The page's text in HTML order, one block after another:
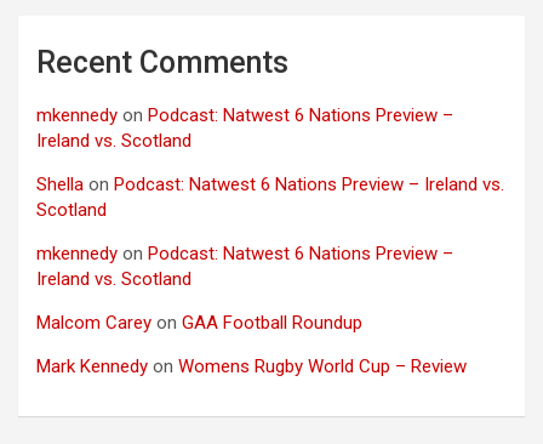
Recent Comments
mkennedy on Podcast: Natwest 6 Nations Preview –
Ireland vs. Scotland
Shella on Podcast: Natwest 6 Nations Preview – Ireland vs.
Scotland
mkennedy on Podcast: Natwest 6 Nations Preview –
Ireland vs. Scotland
Malcom Carey on GAA Football Roundup
Mark Kennedy on Womens Rugby World Cup – Review